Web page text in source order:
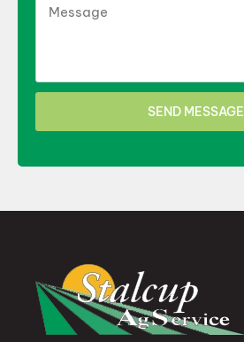
SEND MESSAGE